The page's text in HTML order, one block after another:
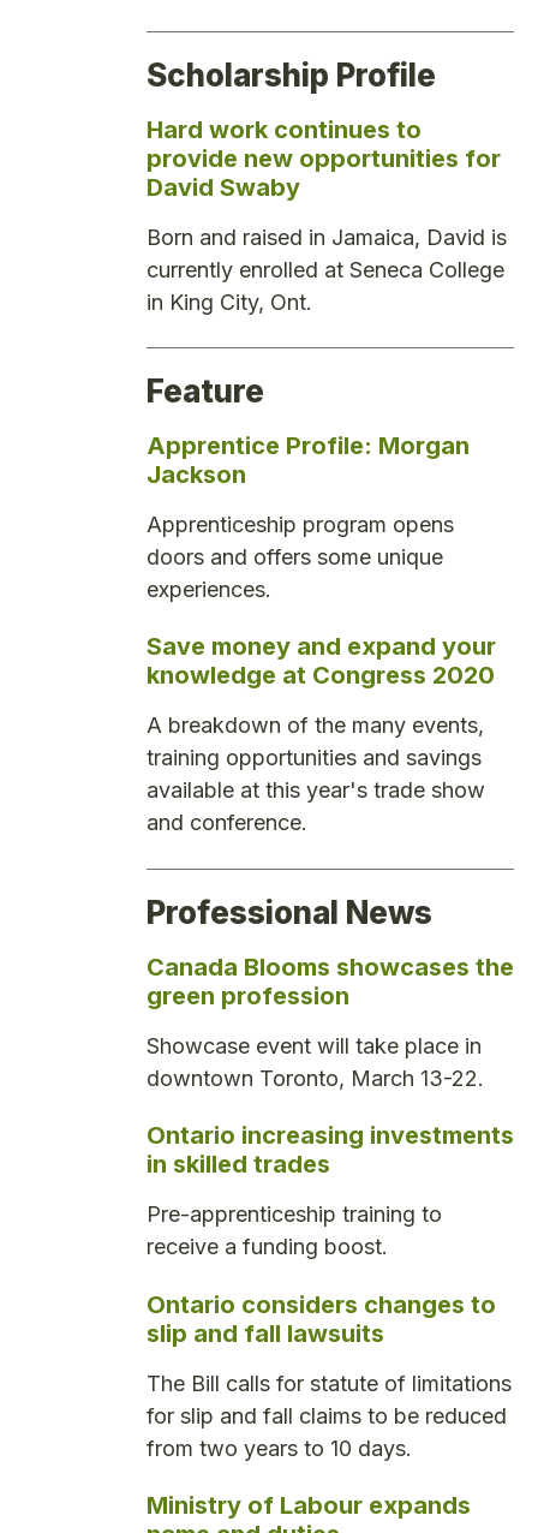
Scholarship Profile
Hard work continues to
provide new opportunities for
David Swaby
Born and raised in Jamaica, David is
currently enrolled at Seneca College
in King City, Ont.
Feature
Apprentice Profile: Morgan
Jackson
Apprenticeship program opens
doors and offers some unique
experiences.
Save money and expand your
knowledge at Congress 2020
A breakdown of the many events,
training opportunities and savings
available at this year's trade show
and conference.
Professional News
Canada Blooms showcases the
green profession
Showcase event will take place in
downtown Toronto, March 13-22.
Ontario increasing investments
in skilled trades
Pre-apprenticeship training to
receive a funding boost.
Ontario considers changes to
slip and fall lawsuits
The Bill calls for statute of limitations
for slip and fall claims to be reduced
from two years to 10 days.
Ministry of Labour expands